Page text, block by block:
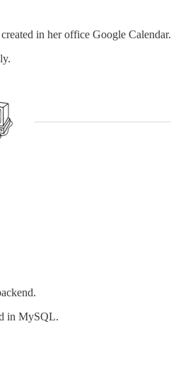
in her office Google Calendar.
in MySQL.